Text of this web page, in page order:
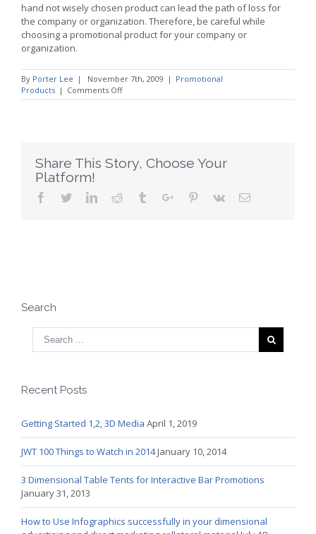
hand not wisely chosen product can lead the path of loss for
the company or organization. Therefore, be careful while
choosing a promotional product for your company or
organization.
By Porter Lee | November 7th, 2009 | Promotional
Products | Comments Offon
Promotional
Share This Story, Choose Your
Platform!
Facebook
TwitterLinkedinReddit TumblrGoogle+Pinterest
Vk Email
Search
Recent Posts
Getting Started 1,2, 3D Media April 1, 2019
JWT 100 Things to Watch in 2014January 10, 2014
3 Dimensional Table Tents for Interactive Bar Promotions
January 31, 2013
How to Use Infographics successfully in your dimensional